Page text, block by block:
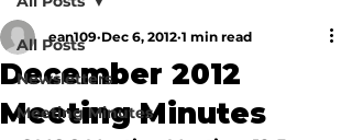
All Posts
Newsletters
Meeting Minutes
December 2012
Meeting Minutes
ean109 Dec 6, 2012 1 min read